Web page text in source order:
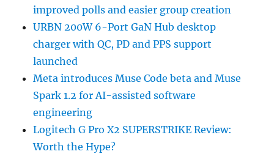
improved polls and easier group creation
URBN 200W 6-Port GaN Hub desktop
charger with QC, PD and PPS support
launched
Meta introduces Muse Code beta and Muse
Spark 1.2 for AI-assisted software
engineering
Logitech G Pro X2 SUPERSTRIKE Review:
Worth the Hype?